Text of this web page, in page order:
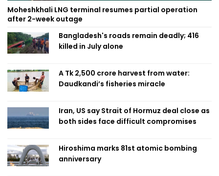
Moheshkhali LNG terminal resumes partial operation
after 2-week outage
Bangladesh's roads remain deadly; 416
killed in July alone
A Tk 2,500 crore harvest from water:
Daudkandi’s fisheries miracle
Iran, US say Strait of Hormuz deal close as
both sides face difficult compromises
Hiroshima marks 81st atomic bombing
anniversary